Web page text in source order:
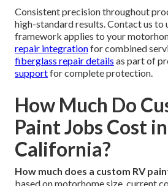
Consistent precision throughout
high-standard results. Contact us to
framework applies to your
repair integrationfor combined
fiberglass repair details as part of
supportfor complete protection.
How Much Do
Paint Jobs Cost in
California?
How much does a custom RV
based on motorhome size, current